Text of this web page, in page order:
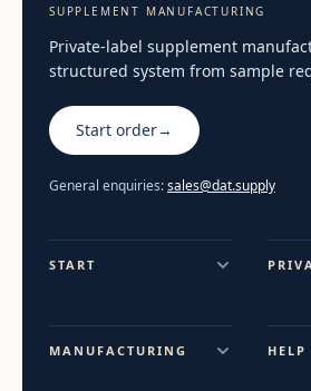
SUPPLEMENT MANUFACTURING
Private-label supplement
structured system from sample
Start order→
General enquiries:sales@dat.supply
START
MANUFACTURING HELP